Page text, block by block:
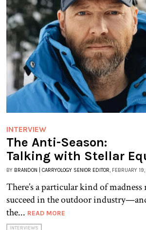
INTERVIEW
The Anti-Season:
Talking with Stellar
BY BRANDON | CARRYOLOGY SENIOR EDITOR, FEBRUARY
There’s a particular kind of
succeed in the outdoor
the... READ MORE
INTERVIEWS